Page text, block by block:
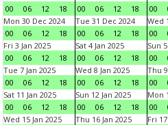
00
06 12 18
00
06 12 18
00
Mon 30 Dec 2024
00
06 12 18
Tue 31 Dec 2024
00
06 12 18
Wed
00
Fri 3 Jan 2025
00
06 12 18
Sat 4 Jan 2025
00
06 12 18
Sun
00
Tue 7 Jan 2025
00
06 12 18
Wed 8 Jan 2025
00
06 12 18
Thu
00
Sat 11 Jan 2025
00
06 12 18
Sun 12 Jan 2025
00
06 12 18
Mon
00
Wed 15 Jan 2025
Thu 16 Jan 2025
Fri